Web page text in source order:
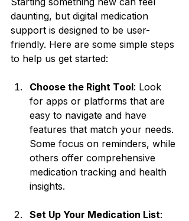
daunting, but digital medication
support is designed to be user-
friendly. Here are some simple steps
to help us get started:
Choose the Right Tool: Look
for apps or platforms that are
easy to navigate and have
features that match your needs.
Some focus on reminders, while
others offer comprehensive
medication tracking and health
insights.
Set Up Your Medication List: